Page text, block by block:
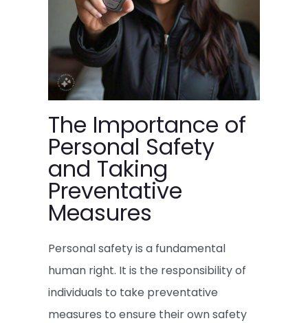
The Importance of
Personal Safety
and Taking
Preventative
Measures
Personal safety is a fundamental
human right. It is the responsibility of
individuals to take preventative
measures to ensure their own safety